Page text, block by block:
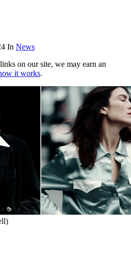
In News
on our site, we may earn an
it works.